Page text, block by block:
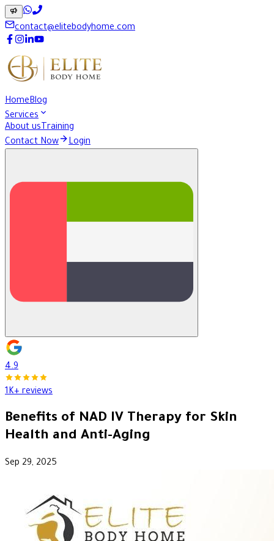
contact@elitebodyhome.com
HomeBlog
Services
About usTraining
Contact Now
Login
4.9
1K+ reviews
Benefits of NAD IV Therapy for Skin
Health and Anti-Aging
Sep 29, 2025